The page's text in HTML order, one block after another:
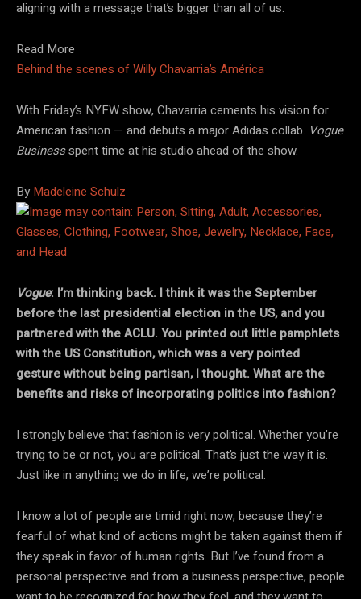
aligning with a message that’s bigger than all of us.
Read More
Behind the scenes of Willy Chavarria’s América
With Friday’s NYFW show, Chavarria cements his vision for
American fashion — and debuts a major Adidas collab. Vogue
Businessspent time at his studio ahead of the show.
By Madeleine Schulz
Vogue: I’m thinking back. I think it was the September
before the last presidential election in the US, and you
partnered with the ACLU. You printed out little pamphlets
with the US Constitution, which was a very pointed
gesture without being partisan, I thought. What are the
benefits and risks of incorporating politics into fashion?
I strongly believe that fashion is very political. Whether you’re
trying to be or not, you are political. That’s just the way it is.
Just like in anything we do in life, we’re political.
I know a lot of people are timid right now, because they’re
fearful of what kind of actions might be taken against them if
they speak in favor of human rights. But I’ve found from a
personal perspective and from a business perspective, people